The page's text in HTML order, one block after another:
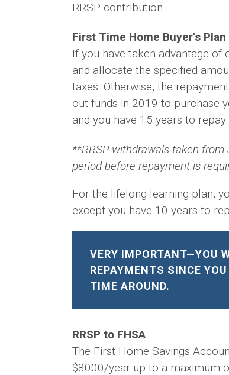
RRSP contribution.
First Time Home Buyer’s
If you have taken advantage
and allocate the specified
taxes. Otherwise, the
out funds in 2019 to purchase
and you have 15 years to
**RRSP withdrawals taken
period before repayment is
For the lifelong learning plan,
except you have 10 years to
VERY IMPORTANT—YOU
REPAYMENTS SINCE
TIME AROUND.
RRSP to FHSA
The First Home Savings
$8000/year up to a maximum